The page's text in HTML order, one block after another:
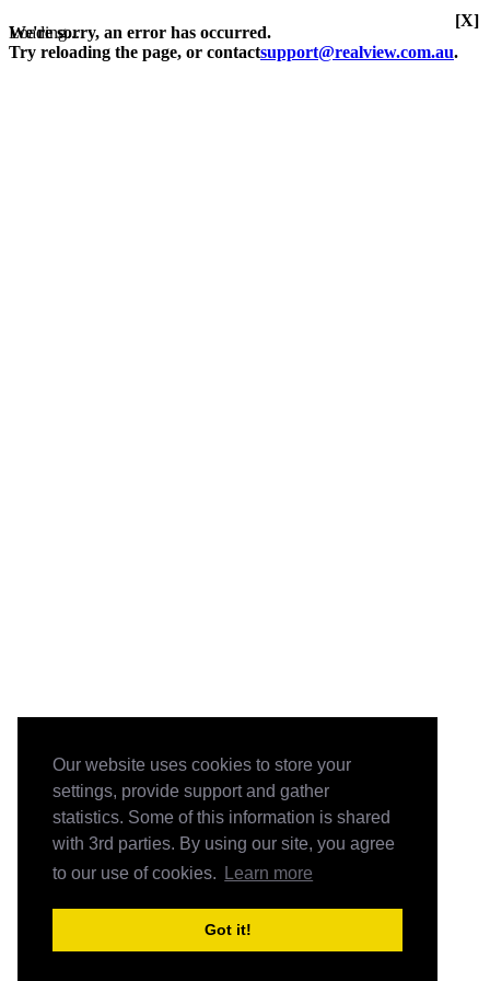
Our website uses cookies to store your
settings, provide support and gather
statistics. Some of this information is shared
with 3rd parties. By using our site, you agree
to our use of cookies.
Learn more
Got it!
Loading...
We're sorry, an error has occurred.
Try reloading the page, or contactsupport@realview.com.au.
[X]